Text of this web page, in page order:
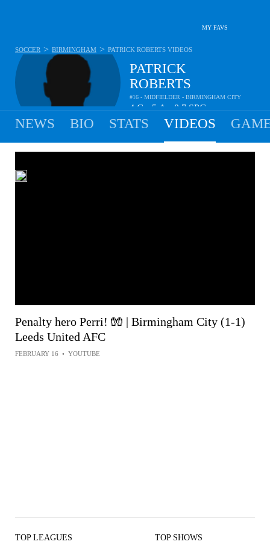
MY FAVS
PATRICK
ROBERTS
#16 - MIDFIELDER - BIRMINGHAM CITY
4G 5A 0.7SPG
SOCCER > BIRMINGHAM > PATRICK ROBERTS VIDEOS
NEWS BIO STATS VIDEOS
Penalty hero Perri! 🧤 | Birmingham City (1-1)
Leeds United AFC
FEBRUARY 16 • YOUTUBE
TOP LEAGUES TOP SHOWS